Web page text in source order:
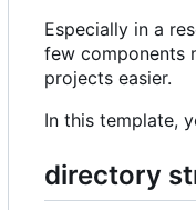
Especially in a
few components
projects easier.
In this template,
directory